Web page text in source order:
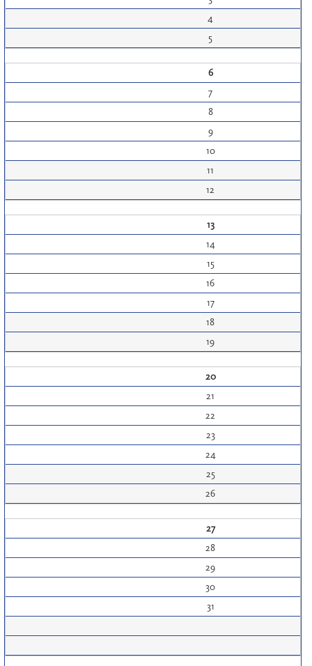
4
5
6
7
8
9
10
11
12
13
14
15
16
17
18
19
20
21
22
23
24
25
26
27
28
29
30
31